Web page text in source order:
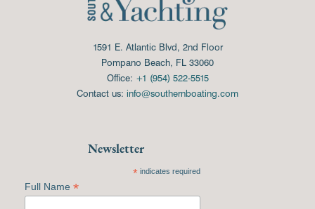
1591 E. Atlantic Blvd, 2nd Floor
Pompano Beach, FL 33060
Office: +1 (954) 522-5515
Contact us: info@southernboating.com
Newsletter
*indicates required
Full Name *